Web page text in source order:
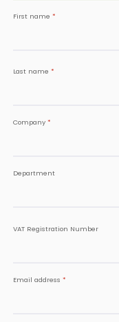
First name *
Last name *
Company *
Department
VAT Registration Number
Email address *